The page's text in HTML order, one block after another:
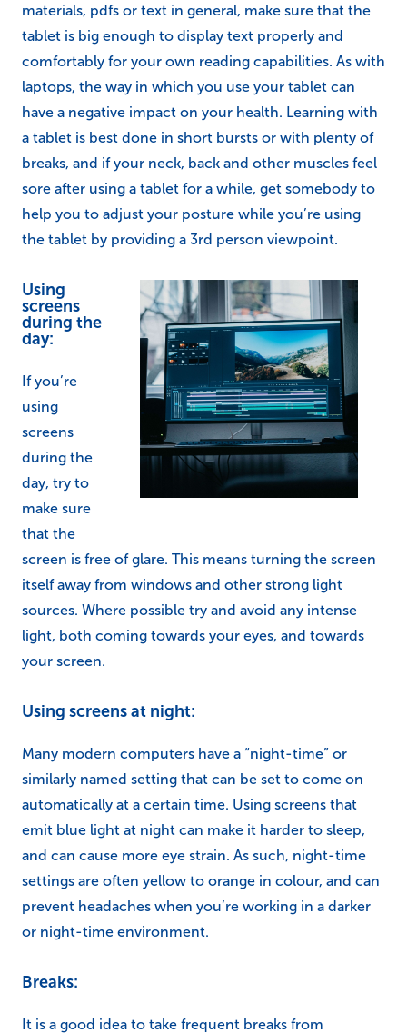
materials, pdfs or text in general, make sure that the
tablet is big enough to display text properly and
comfortably for your own reading capabilities. As with
laptops, the way in which you use your tablet can
have a negative impact on your health. Learning with
a tablet is best done in short bursts or with plenty of
breaks, and if your neck, back and other muscles feel
sore after using a tablet for a while, get somebody to
help you to adjust your posture while you’re using
the tablet by providing a 3rd person viewpoint.
Using
screens
during the
day:
If you’re
using
screens
during the
day, try to
make sure
that the
screen is free of glare. This means turning the screen
itself away from windows and other strong light
sources. Where possible try and avoid any intense
light, both coming towards your eyes, and towards
your screen.
Using screens at night:
Many modern computers have a “night-time” or
similarly named setting that can be set to come on
automatically at a certain time. Using screens that
emit blue light at night can make it harder to sleep,
and can cause more eye strain. As such, night-time
settings are often yellow to orange in colour, and can
prevent headaches when you’re working in a darker
or night-time environment.
Breaks:
It is a good idea to take frequent breaks from